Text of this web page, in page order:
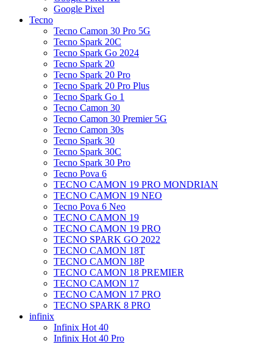
Google Pixel
Tecno
Tecno Camon 30 Pro 5G
Tecno Spark 20C
Tecno Spark Go 2024
Tecno Spark 20
Tecno Spark 20 Pro
Tecno Spark 20 Pro Plus
Tecno Spark Go 1
Tecno Camon 30
Tecno Camon 30 Premier 5G
Tecno Camon 30s
Tecno Spark 30
Tecno Spark 30C
Tecno Spark 30 Pro
Tecno Pova 6
TECNO CAMON 19 PRO MONDRIAN
TECNO CAMON 19 NEO
Tecno Pova 6 Neo
TECNO CAMON 19
TECNO CAMON 19 PRO
TECNO SPARK GO 2022
TECNO CAMON 18T
TECNO CAMON 18P
TECNO CAMON 18 PREMIER
TECNO CAMON 17
TECNO CAMON 17 PRO
TECNO SPARK 8 PRO
infinix
Infinix Hot 40
Infinix Hot 40 Pro